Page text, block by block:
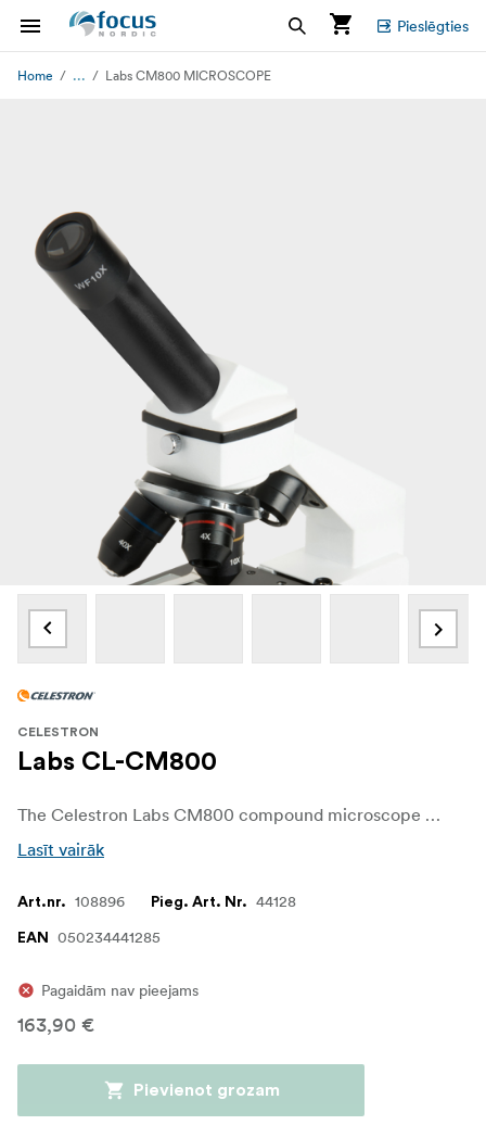
Pieslēgties
Home ... Labs CM800 MICROSCOPE
CELESTRON
Labs CL-CM800
The Celestron Labs CM800 compound microscope offers today's latest advances at an economical price, including upper and lower LED lighting that provides bright, natural colors, yet stays cool to the touch. Two included eyepieces (10x and 20x) and 3 objective lenses (4x, 10x and 40x) allow for magnifications of 40x, 80x, 100x, 200x, 400x and 800x.
Lasīt vairāk
Art.nr. 108896 Pieg. Art. Nr. 44128
EAN 050234441285
Pagaidām nav pieejams
163,90 €
Pievienot grozam